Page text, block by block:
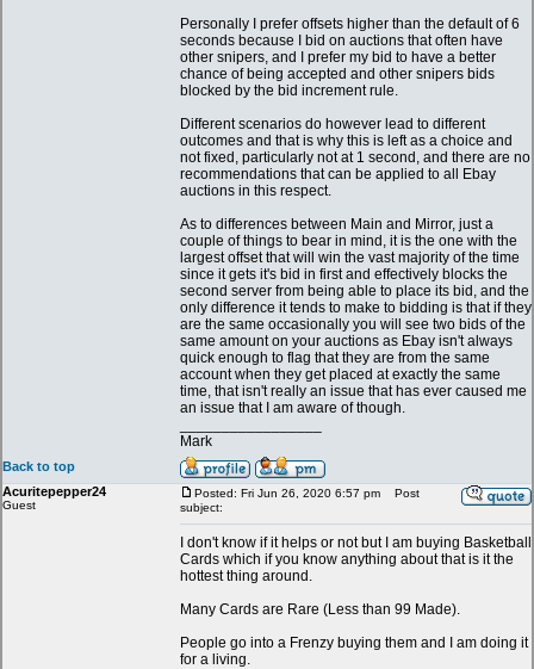
Personally I prefer offsets higher than the default of 6
seconds because I bid on auctions that often have
other snipers, and I prefer my bid to have a better
chance of being accepted and other snipers bids
blocked by the bid increment rule.
Different scenarios do however lead to different
outcomes and that is why this is left as a choice and
not fixed, particularly not at 1 second, and there are no
recommendations that can be applied to all Ebay
auctions in this respect.
As to differences between Main and Mirror, just a
couple of things to bear in mind, it is the one with the
largest offset that will win the vast majority of the time
since it gets it's bid in first and effectively blocks the
second server from being able to place its bid, and the
only difference it tends to make to bidding is that if they
are the same occasionally you will see two bids of the
same amount on your auctions as Ebay isn't always
quick enough to flag that they are from the same
account when they get placed at exactly the same
time, that isn't really an issue that has ever caused me
an issue that I am aware of though.
Mark
Back to top
Acuritepepper24
Guest
Posted: Fri Jun 26, 2020 6:57 pm
Post
subject:
I don't know if it helps or not but I am buying Basketball
Cards which if you know anything about that is it the
hottest thing around.
Many Cards are Rare (Less than 99 Made).
People go into a Frenzy buying them and I am doing it
for a living.